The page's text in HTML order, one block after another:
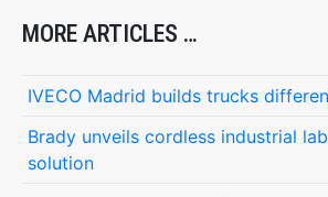
MORE ARTICLES …
IVECO Madrid builds trucks
Brady unveils cordless industrial
solution